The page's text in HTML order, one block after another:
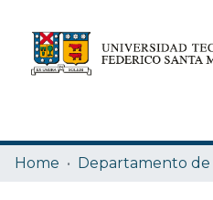
Research Outputs
Home